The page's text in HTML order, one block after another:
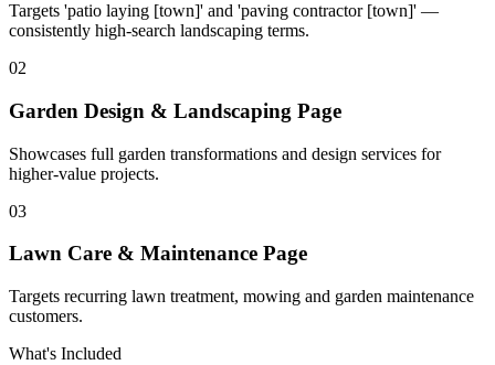
Targets 'patio laying [town]' and 'paving contractor [town]' —
consistently high-search landscaping terms.
02
Garden Design & Landscaping Page
Showcases full garden transformations and design services for
higher-value projects.
03
Lawn Care & Maintenance Page
Targets recurring lawn treatment, mowing and garden maintenance
customers.
What's Included